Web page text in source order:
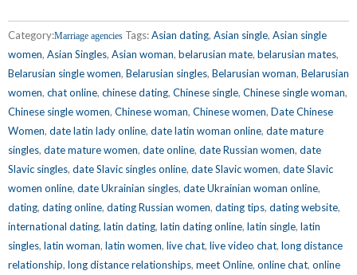
Category:Marriage agencies Tags:Asian dating, Asian single, Asian single
women, Asian Singles, Asian woman, belarusian mate, belarusian mates,
Belarusian single women, Belarusian singles, Belarusian woman, Belarusian
women, chat online, chinese dating, Chinese single, Chinese single woman,
Chinese single women, Chinese woman, Chinese women, Date Chinese
Women, date latin lady online, date latin woman online, date mature
singles, date mature women, date online, date Russian women, date
Slavic singles, date Slavic singles online, date Slavic women, date Slavic
women online, date Ukrainian singles, date Ukrainian woman online,
dating, dating online, dating Russian women, dating tips, dating website,
international dating, latin dating, latin dating online, latin single, latin
singles, latin woman, latin women, live chat, live video chat, long distance
relationship, long distance relationships, meet Online, online chat, online